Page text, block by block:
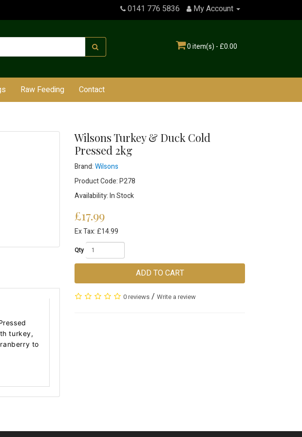
0141 776 5836 My Account
0 item(s) - £0.00
Raw Feeding Contact
turkey,
to
Wilsons Turkey & Duck Cold
Pressed 2kg
Brand:Wilsons
Product Code: P278
Availability: In Stock
£17.99
Ex Tax: £14.99
Qty
ADD TO CART
0 reviews / Write a review